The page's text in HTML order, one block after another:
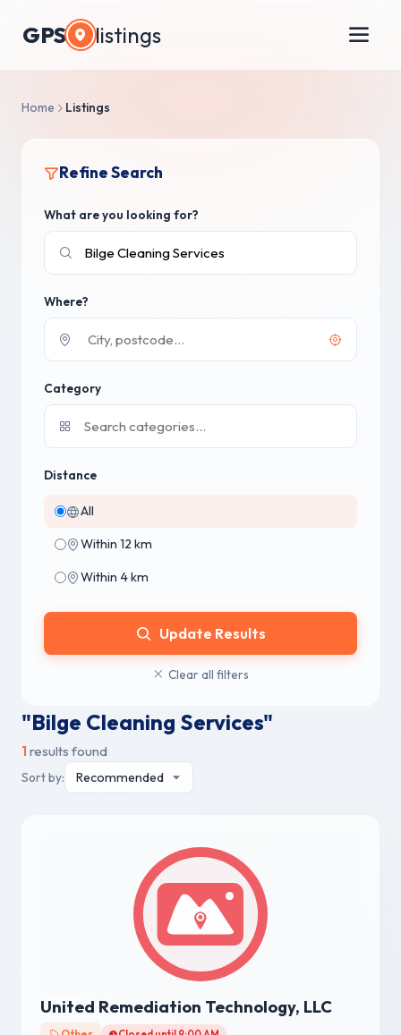
GPS listings
Home Listings
Refine Search
What are you looking for?
Where?
Category
Distance
All
Within 12 km
Within 4 km
Update Results
Clear all filters
"Bilge Cleaning Services"
1 results found
Sort by:
United Remediation Technology, LLC